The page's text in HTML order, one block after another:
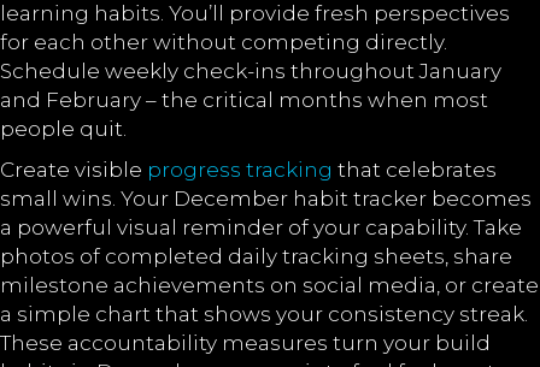
learning habits. You’ll provide fresh perspectives
for each other without competing directly.
Schedule weekly check-ins throughout January
and February – the critical months when most
people quit.
Create visible progress tracking that celebrates
small wins. Your December habit tracker becomes
a powerful visual reminder of your capability. Take
photos of completed daily tracking sheets, share
milestone achievements on social media, or create
a simple chart that shows your consistency streak.
These accountability measures turn your build